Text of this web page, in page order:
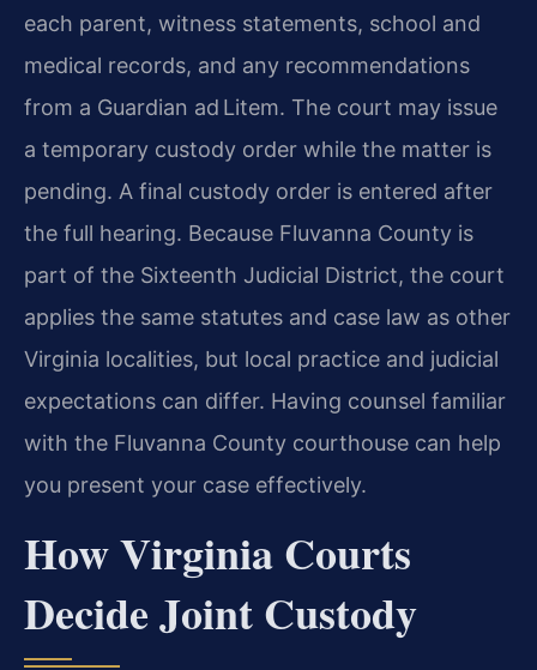
each parent, witness statements, school and
medical records, and any recommendations
from a Guardian ad Litem. The court may issue
a temporary custody order while the matter is
pending. A final custody order is entered after
the full hearing. Because Fluvanna County is
part of the Sixteenth Judicial District, the court
applies the same statutes and case law as other
Virginia localities, but local practice and judicial
expectations can differ. Having counsel familiar
with the Fluvanna County courthouse can help
you present your case effectively.
How Virginia Courts
Decide Joint Custody